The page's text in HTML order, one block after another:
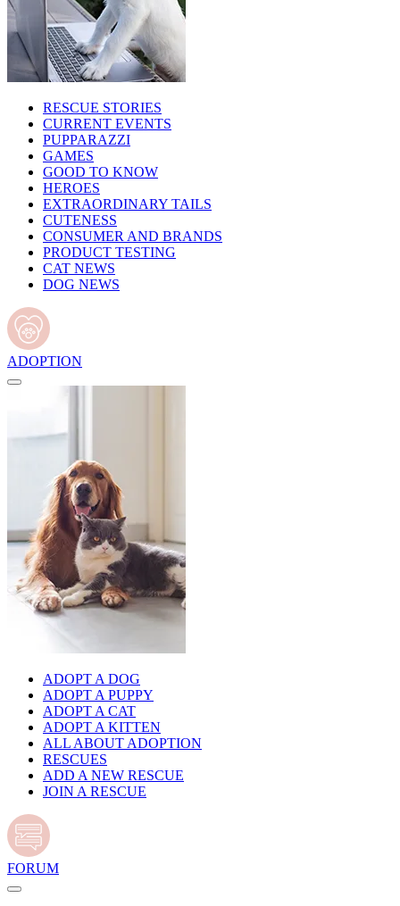
RESCUE STORIES
CURRENT EVENTS
PUPPARAZZI
GAMES
GOOD TO KNOW
HEROES
EXTRAORDINARY TAILS
CUTENESS
CONSUMER AND BRANDS
PRODUCT TESTING
CAT NEWS
DOG NEWS
ADOPTION
ADOPT A DOG
ADOPT A PUPPY
ADOPT A CAT
ADOPT A KITTEN
ALL ABOUT ADOPTION
RESCUES
ADD A NEW RESCUE
JOIN A RESCUE
FORUM